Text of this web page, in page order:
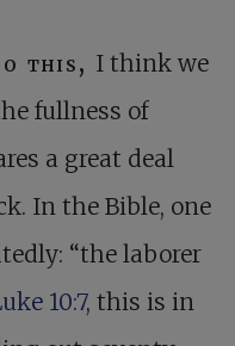
this, I think we
fullness of
a great deal
In the Bible, one
“the laborer
10:7, this is in